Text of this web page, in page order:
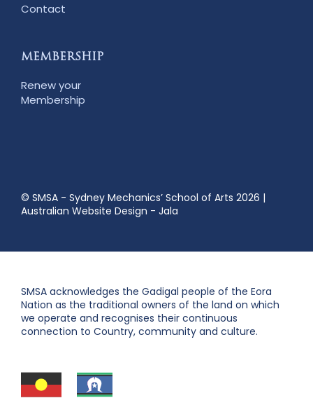
Contact
MEMBERSHIP
Renew your
Membership
© SMSA - Sydney Mechanics’ School of Arts 2026 |
Australian Website Design - Jala
SMSA acknowledges the Gadigal people of the Eora
Nation as the traditional owners of the land on which
we operate and recognises their continuous
connection to Country, community and culture.